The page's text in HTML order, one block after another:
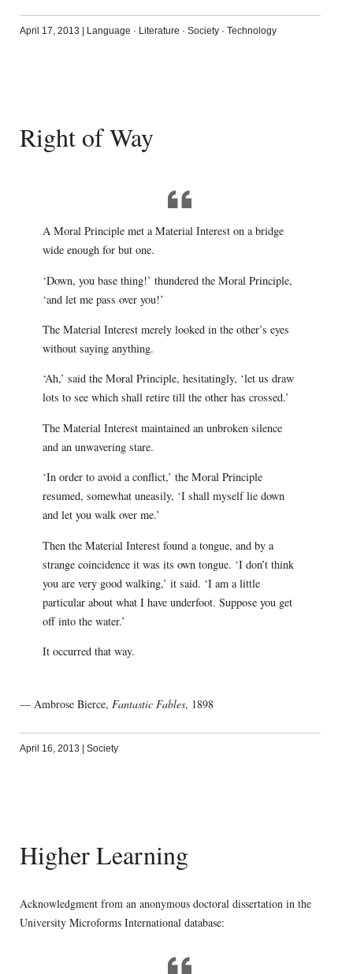
April 17, 2013 Language · Literature · Society· Technology
Right of Way
A Moral Principle met a Material Interest on a bridge
wide enough for but one.
‘Down, you base thing!’ thundered the Moral Principle,
‘and let me pass over you!’
The Material Interest merely looked in the other’s eyes
without saying anything.
‘Ah,’ said the Moral Principle, hesitatingly, ‘let us draw
lots to see which shall retire till the other has crossed.’
The Material Interest maintained an unbroken silence
and an unwavering stare.
‘In order to avoid a conflict,’ the Moral Principle
resumed, somewhat uneasily, ‘I shall myself lie down
and let you walk over me.’
Then the Material Interest found a tongue, and by a
strange coincidence it was its own tongue. ‘I don’t think
you are very good walking,’ it said. ‘I am a little
particular about what I have underfoot. Suppose you get
off into the water.’
It occurred that way.
— Ambrose Bierce, Fantastic Fables, 1898
April 16, 2013 Society
Higher Learning
Acknowledgment from an anonymous doctoral dissertation in the
University Microforms International database: